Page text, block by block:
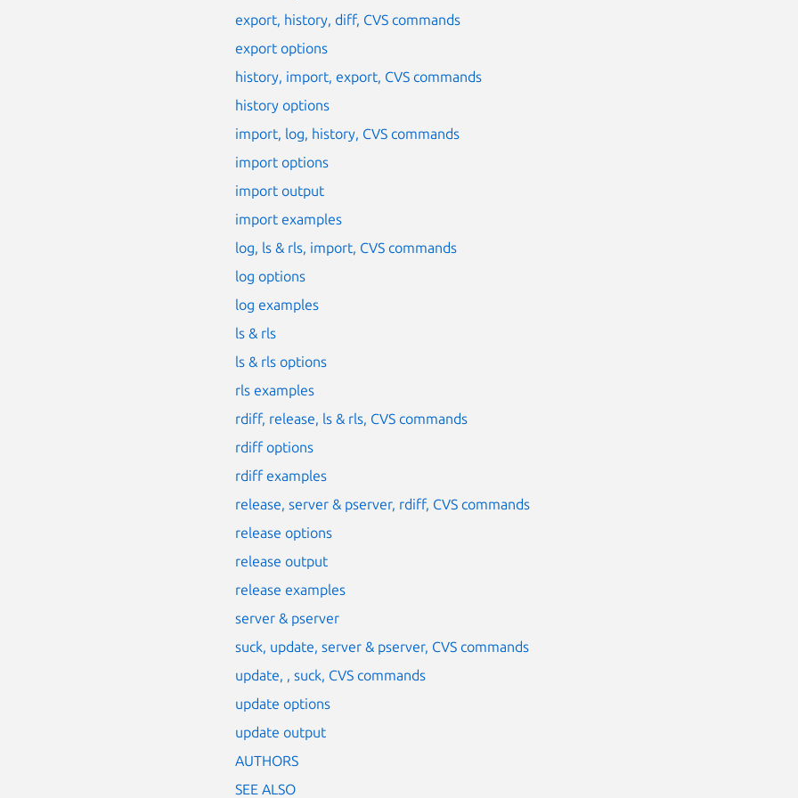
export, history, diff, CVS commands
export options
history, import, export, CVS commands
history options
import, log, history, CVS commands
import options
import output
import examples
log, ls & rls, import, CVS commands
log options
log examples
ls & rls
ls & rls options
rls examples
rdiff, release, ls & rls, CVS commands
rdiff options
rdiff examples
release, server & pserver, rdiff, CVS commands
release options
release output
release examples
server & pserver
suck, update, server & pserver, CVS commands
update, , suck, CVS commands
update options
update output
AUTHORS
SEE ALSO